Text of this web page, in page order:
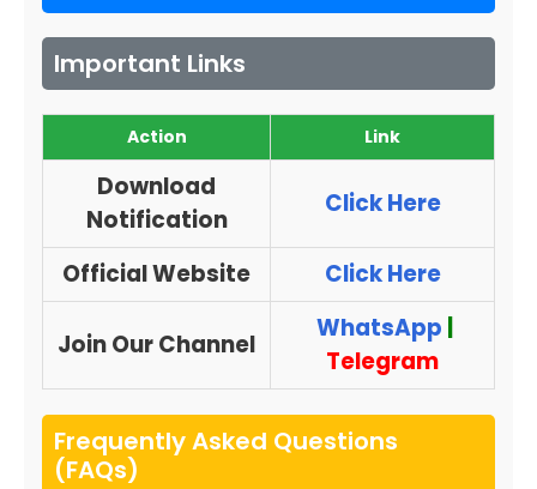
Important Links
Action Link
Download
Notification
Click Here
Official Website Click Here
Join Our Channel
WhatsApp
Telegram
Frequently Asked Questions
(FAQs)